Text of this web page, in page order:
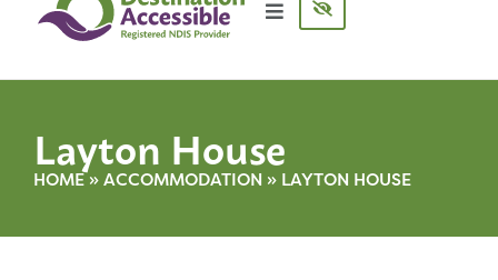
Layton House
HOME»ACCOMMODATION » LAYTON HOUSE